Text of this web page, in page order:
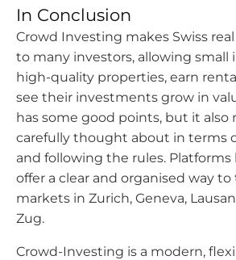
In Conclusion
Crowd Investing makes Swiss
to many investors, allowing small
high-quality properties, earn
see their investments grow in
has some good points, but it also
carefully thought about in terms
and following the rules. Platforms
offer a clear and organised way
markets in Zurich, Geneva,
Zug.
Crowd-Investing is a modern,